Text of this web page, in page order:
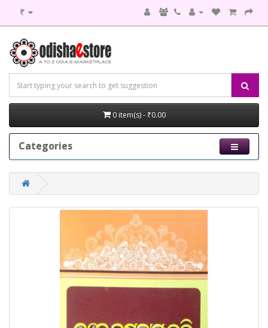
₹
0 item(s) - ₹0.00
Categories